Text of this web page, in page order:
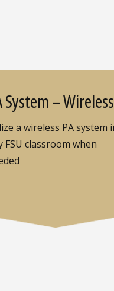
System – Wireless
a wireless PA system
FSU classroom when